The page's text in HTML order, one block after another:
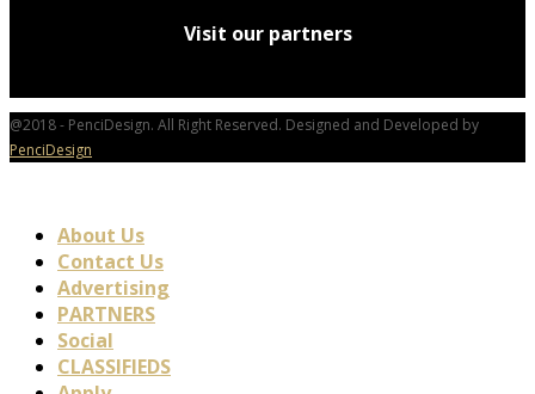
Visit our partners
@2018 - PenciDesign. All Right Reserved. Designed and Developed by
PenciDesign
About Us
Contact Us
Advertising
PARTNERS
Social
CLASSIFIEDS